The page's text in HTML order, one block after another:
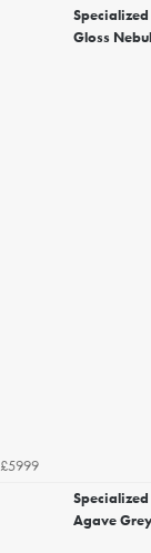
Gloss
£5999
Agave